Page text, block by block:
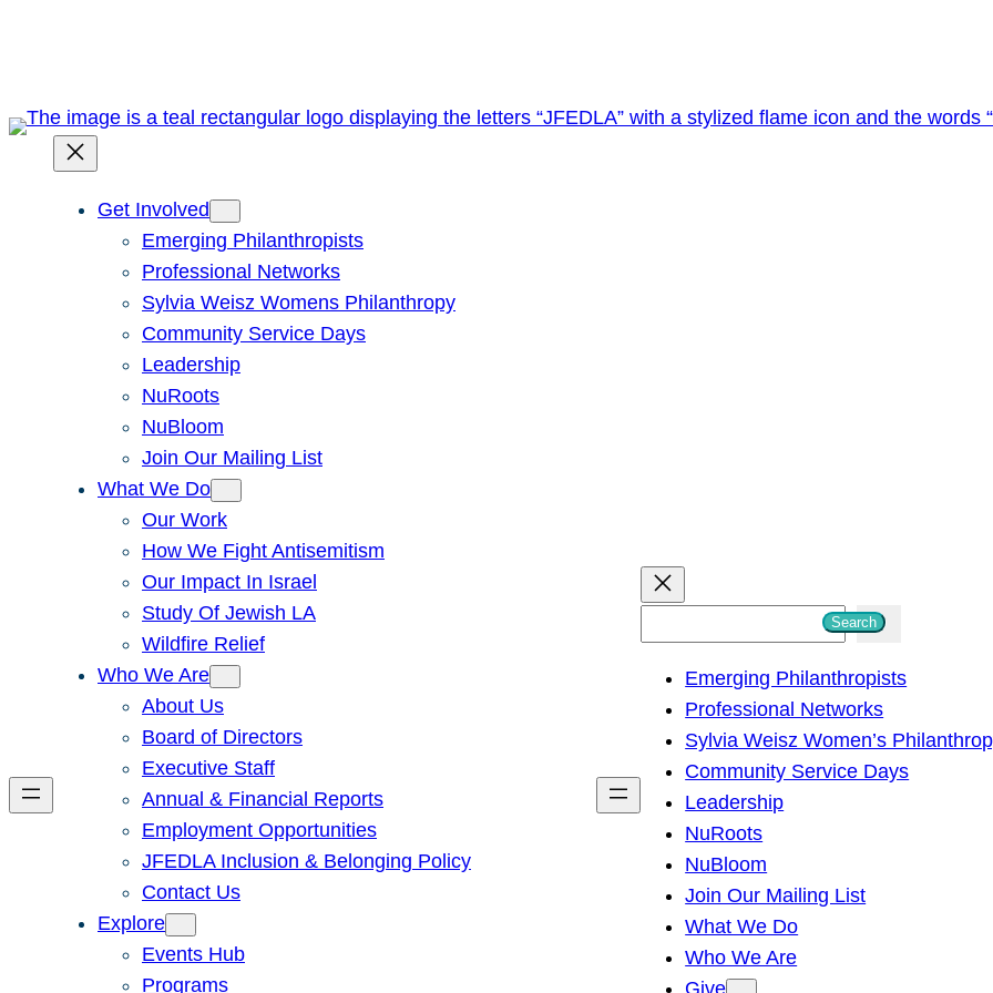
Get Involved
Emerging Philanthropists
Professional Networks
Sylvia Weisz Womens Philanthropy
Community Service Days
Leadership
NuRoots
NuBloom
Join Our Mailing List
What We Do
Our Work
How We Fight Antisemitism
Our Impact In Israel
Study Of Jewish LA
Wildfire Relief
Who We Are
About Us
Board of Directors
Executive Staff
Annual & Financial Reports
Employment Opportunities
JFEDLA Inclusion & Belonging Policy
Contact Us
Explore
Events Hub
Programs
h
Search
Emerging Philanthropists
Professional Networks
Sylvia Weisz Women’s
Community Service Days
Leadership
NuRoots
NuBloom
Join Our Mailing List
What We Do
Who We Are
Give